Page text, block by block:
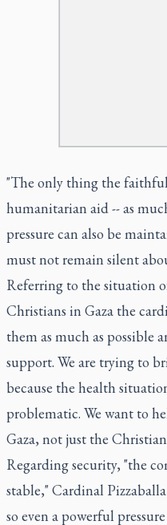
"The only thing the
humanitarian aid -- as
pressure can also be
must not remain silent
Referring to the situation
Christians in Gaza the
them as much as possible
support. We are trying to
because the health
problematic. We want to
Gaza, not just the
Regarding security, "the
stable," Cardinal
so even a powerful